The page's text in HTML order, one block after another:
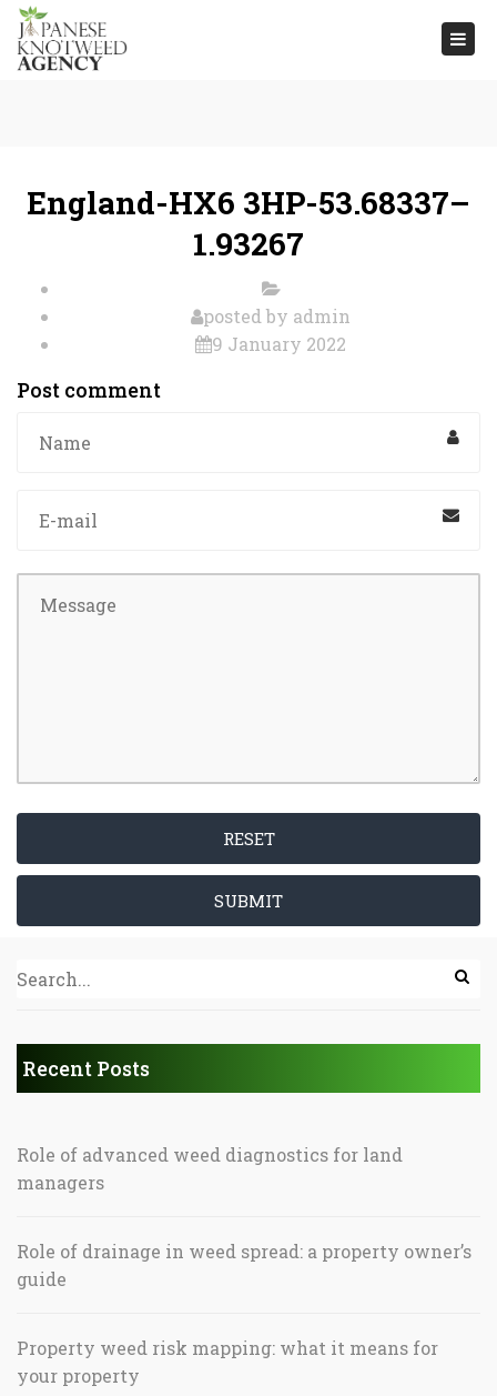
England-HX6 3HP-53.68337–
1.93267
posted by admin
9 January 2022
Post comment
RESET
SUBMIT
Recent Posts
Role of advanced weed diagnostics for land
managers
Role of drainage in weed spread: a property owner’s
guide
Property weed risk mapping: what it means for
your property